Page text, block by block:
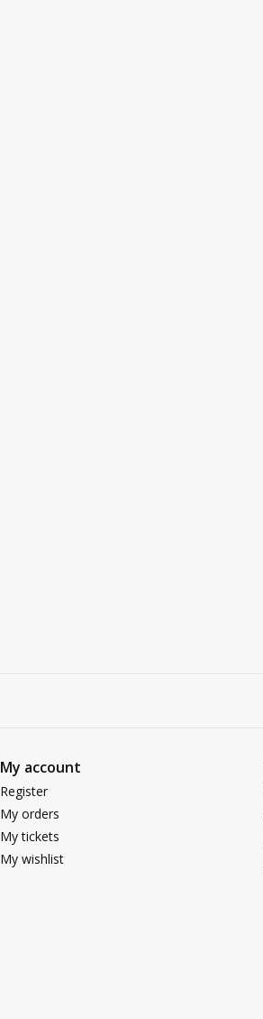
My account
Register
My orders
My tickets
My wishlist